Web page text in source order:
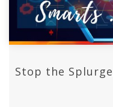
Stop the